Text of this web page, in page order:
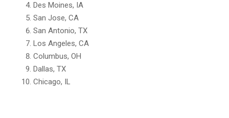
Des Moines, IA
San Jose, CA
San Antonio, TX
Los Angeles, CA
Columbus, OH
Dallas, TX
Chicago, IL